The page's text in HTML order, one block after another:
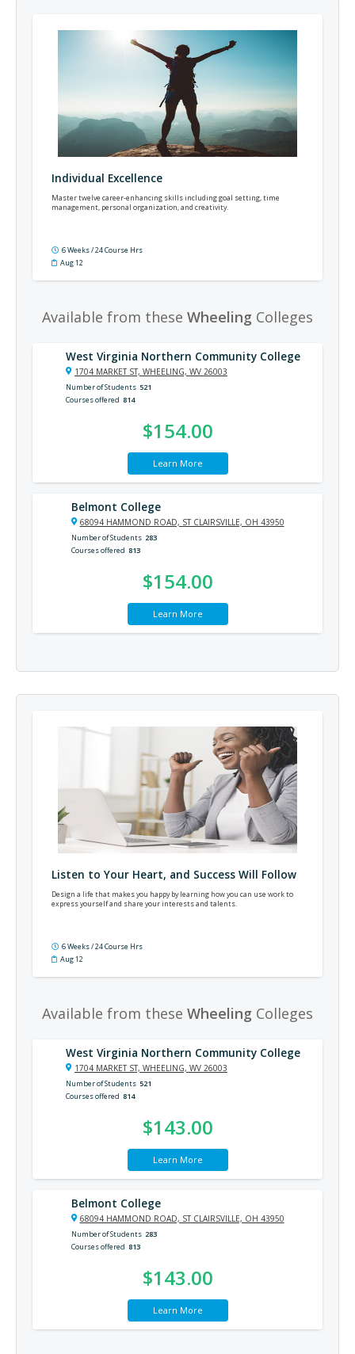
Individual Excellence
Master twelve career-enhancing skills including goal setting, time
management, personal organization, and creativity.
6 Weeks / 24 Course Hrs
Aug 12
Available from these Wheeling Colleges
West Virginia Northern Community College
1704 MARKET ST, WHEELING, WV 26003
Number of Students 521
Courses offered 814
$154.00
Learn More
Belmont College
68094 HAMMOND ROAD, ST CLAIRSVILLE, OH 43950
Number of Students 283
Courses offered 813
$154.00
Learn More
Listen to Your Heart, and Success Will Follow
Design a life that makes you happy by learning how you can use work to
express yourself and share your interests and talents.
6 Weeks / 24 Course Hrs
Aug 12
Available from these Wheeling Colleges
West Virginia Northern Community College
1704 MARKET ST, WHEELING, WV 26003
Number of Students 521
Courses offered 814
$143.00
Learn More
Belmont College
68094 HAMMOND ROAD, ST CLAIRSVILLE, OH 43950
Number of Students 283
Courses offered 813
$143.00
Learn More